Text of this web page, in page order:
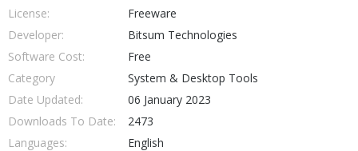
License:
Freeware
Developer:
Bitsum Technologies
Software Cost:
Free
Category
System & Desktop Tools
Date Updated:
06 January 2023
Downloads To Date:
2473
Languages:
English